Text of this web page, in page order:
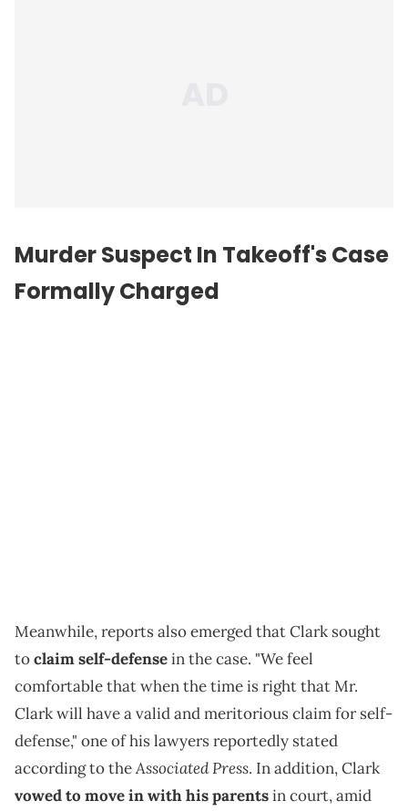
Murder Suspect In Takeoff's Case
Formally Charged
Meanwhile, reports also emerged that Clark sought
toclaim self-defensein the case. "We feel
comfortable that when the time is right that Mr.
Clark will have a valid and meritorious claim for self-
defense," one of his lawyers reportedly stated
according to theAssociated Press. In addition, Clark
vowed to move in with his parentsin court, amid